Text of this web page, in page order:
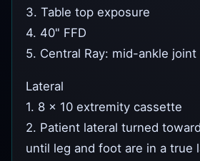
3. Table top exposure
4. 40" FFD
5. Central Ray: mid-ankle joint
Lateral
1. 8 x 10 extremity cassette
2. Patient lateral turned
until leg and foot are in a true